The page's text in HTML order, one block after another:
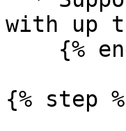
with up
{% step